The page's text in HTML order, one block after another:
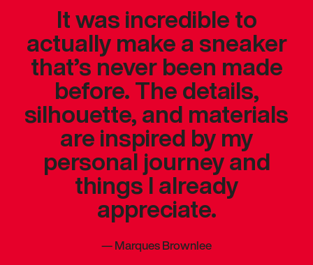
It was incredible to
actually make a sneaker
that’s never been made
before. The details,
silhouette, and materials
are inspired by my
personal journey and
things I already
appreciate.
—Marques Brownlee